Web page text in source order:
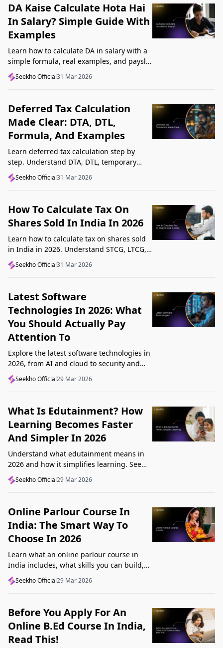
DA Kaise Calculate Hota Hai
In Salary? Simple Guide With
Examples
Learn how to calculate DA in salary with a
simple formula, real examples, and payslip
tips. Understand DA rate, DA amount,
taxability, and common mistakes.
Seekho Official31 Mar 2026
Deferred Tax Calculation
Made Clear: DTA, DTL,
Formula, And Examples
Learn deferred tax calculation step by
step. Understand DTA, DTL, temporary
differences, tax rates, journal impact, and
examples in one clear guide.
Seekho Official31 Mar 2026
How To Calculate Tax On
Shares Sold In India In 2026
Learn how to calculate tax on shares sold
in India in 2026. Understand STCG, LTCG,
current rates, deductions, and worked
examples step by step.
Seekho Official31 Mar 2026
Latest Software
Technologies In 2026: What
You Should Actually Pay
Attention To
Explore the latest software technologies in
2026, from AI and cloud to security and
low-code, and learn which top new
technologies actually matter in real work.
Seekho Official29 Mar 2026
What Is Edutainment? How
Learning Becomes Faster
And Simpler In 2026
Understand what edutainment means in
2026 and how it simplifies learning. See
how videos, examples, and interactive
content help you grasp concepts faster.
Seekho Official29 Mar 2026
Online Parlour Course In
India: The Smart Way To
Choose In 2026
Learn what an online parlour course in
India includes, what skills you can build,
and how to choose the right course for
your goal in 2026.
Seekho Official29 Mar 2026
Before You Apply For An
Online B.Ed Course In India,
Read This!